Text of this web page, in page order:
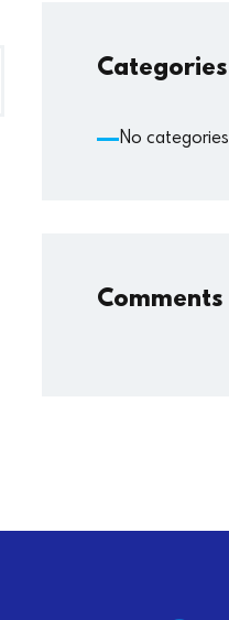
Categories
No categories
Comments